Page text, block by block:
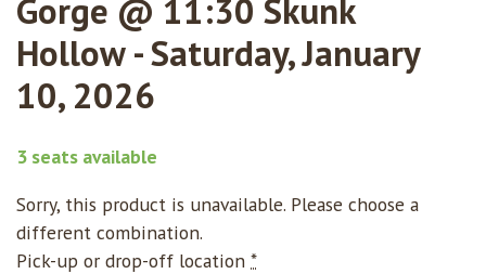
Gorge @ 11:30 Skunk
Hollow - Saturday, January
10, 2026
3 seats available
Sorry, this product is unavailable. Please choose a
different combination.
Pick-up or drop-off location *